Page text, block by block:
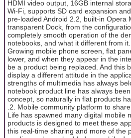
HDMI video output, 16GB internal
Wi-Fi, supports SD card expansion
pre-loaded Android 2.2, built-in Opera
transparent Dock, from the
completely smooth operation of the
notebooks, and what it different from it.
Growing mobile phone screen, flat
lower, and when they appear in the
be a product being replaced. And this
display a different attitude in the
strengths of multimedia has always
notebook product line has always
concept, so naturally in flat products
.2. Mobile community platform to
Life has spawned many digital mobile
products is designed to meet these
this real-time sharing and more of the